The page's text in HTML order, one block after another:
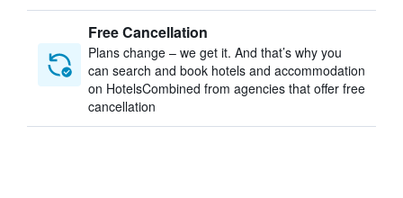
Free Cancellation
Plans change – we get it. And that’s why you
can search and book hotels and accommodation
on HotelsCombined from agencies that offer free
cancellation